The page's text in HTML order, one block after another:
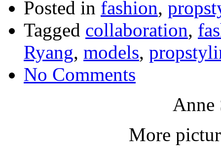
Posted in fashion,
Tagged collaboration,
Ryang, models,
No Comments
Anne
More